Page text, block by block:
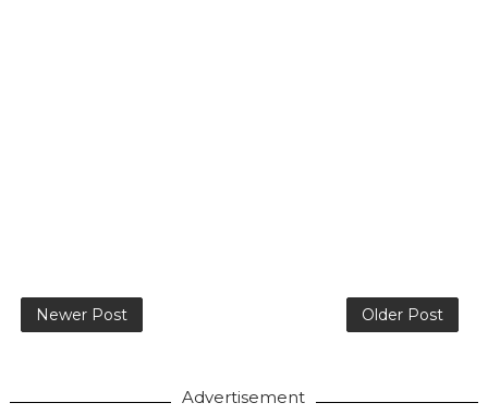
Newer Post Older Post
Advertisement